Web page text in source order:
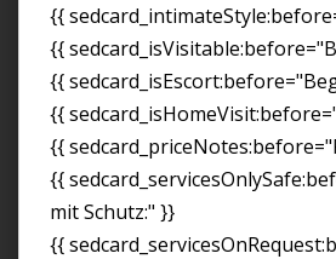
{{
{{
{{
{{
{{
{{
mit Schutz:" }}
{{